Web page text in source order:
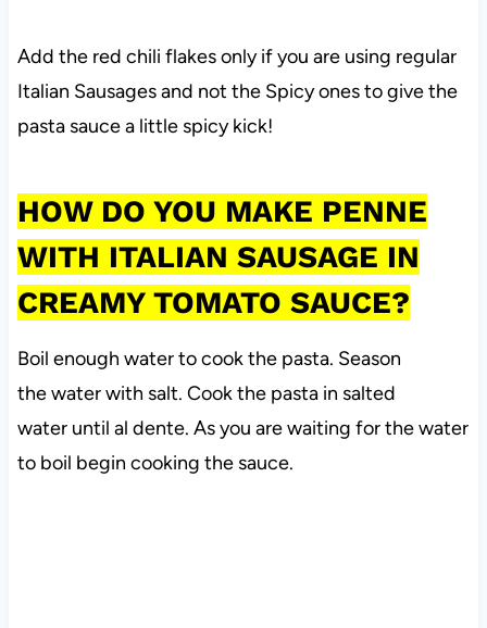
Add the red chili flakes only if you are using regular
Italian Sausages and not the Spicy ones to give the
pasta sauce a little spicy kick!
HOW DO YOU MAKE PENNE
WITH ITALIAN SAUSAGE IN
CREAMY TOMATO SAUCE?
Boil enough water to cook the pasta. Season
the water with salt. Cook the pasta in salted
water until al dente. As you are waiting for the water
to boil begin cooking the sauce.